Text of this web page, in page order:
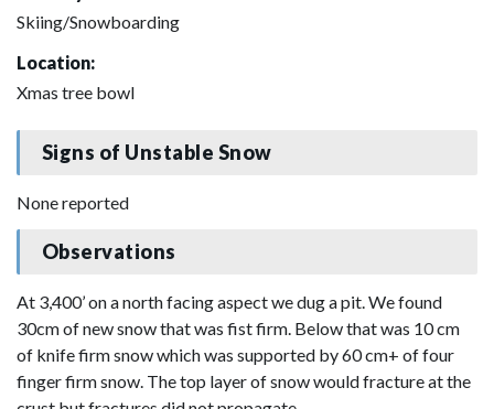
Skiing/Snowboarding
Location:
Xmas tree bowl
Signs of Unstable Snow
None reported
Observations
At 3,400’ on a north facing aspect we dug a pit. We found
30cm of new snow that was fist firm. Below that was 10 cm
of knife firm snow which was supported by 60 cm+ of four
finger firm snow. The top layer of snow would fracture at the